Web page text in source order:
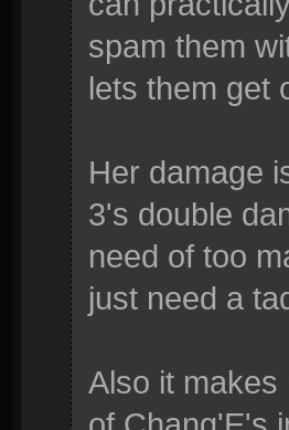
spam them
lets them get
Her damage
3's double
need of too
just need a
Also it makes